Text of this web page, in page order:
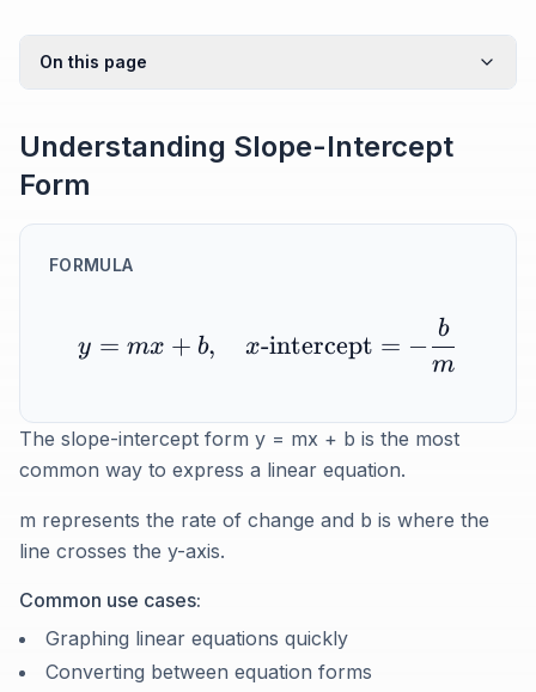
On this page
Understanding Slope-Intercept
Form
FORMULA
y = mx + b, x-intercept = −
m
b
The slope-intercept form y = mx + b is the most
common way to express a linear equation.
m represents the rate of change and b is where the
line crosses the y-axis.
Common use cases:
Graphing linear equations quickly
Converting between equation forms